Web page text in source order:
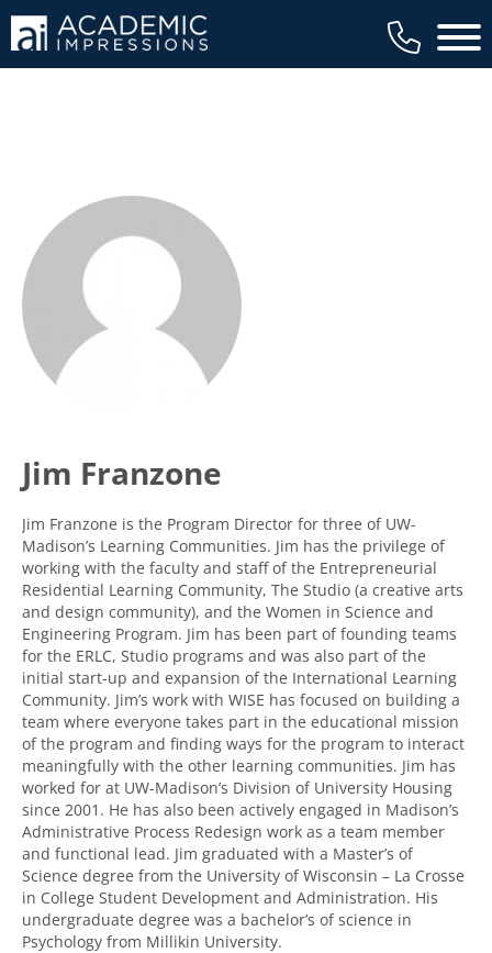
Main
Jim Franzone
Jim Franzone is the Program Director for three of UW-
Madison’s Learning Communities. Jim has the privilege of
working with the faculty and staff of the Entrepreneurial
Residential Learning Community, The Studio (a creative arts
and design community), and the Women in Science and
Engineering Program. Jim has been part of founding teams
for the ERLC, Studio programs and was also part of the
initial start-up and expansion of the International Learning
Community. Jim’s work with WISE has focused on building a
team where everyone takes part in the educational mission
of the program and finding ways for the program to interact
meaningfully with the other learning communities. Jim has
worked for at UW-Madison’s Division of University Housing
since 2001. He has also been actively engaged in Madison’s
Administrative Process Redesign work as a team member
and functional lead. Jim graduated with a Master’s of
Science degree from the University of Wisconsin – La Crosse
in College Student Development and Administration. His
undergraduate degree was a bachelor’s of science in
Psychology from Millikin University.